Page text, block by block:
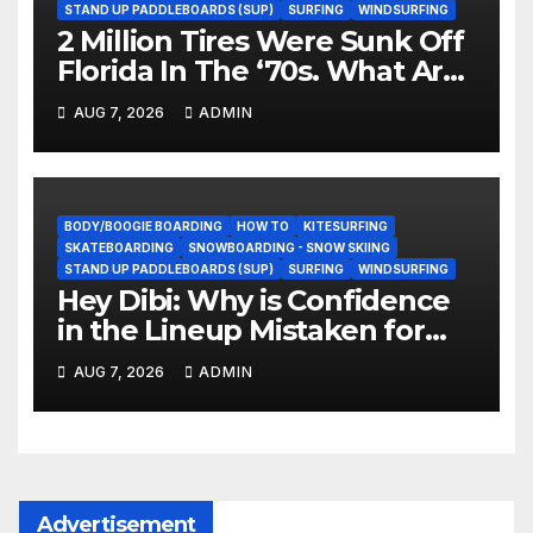
STAND UP PADDLEBOARDS (SUP)
SURFING WINDSURFING
2 Million Tires Were Sunk Off
Florida In The ‘70s. What Are
They Doing Now?
AUG 7, 2026 ADMIN
BODY/BOOGIE BOARDING HOW TO
KITESURFING
SKATEBOARDING
SNOWBOARDING - SNOW SKIING
STAND UP PADDLEBOARDS (SUP)
SURFING WINDSURFING
Hey Dibi: Why is Confidence
in the Lineup Mistaken for
Experience?
AUG 7, 2026 ADMIN
Advertisement